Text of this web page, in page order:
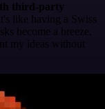
third-party
It's like having a Swiss
become a breeze,
my ideas without